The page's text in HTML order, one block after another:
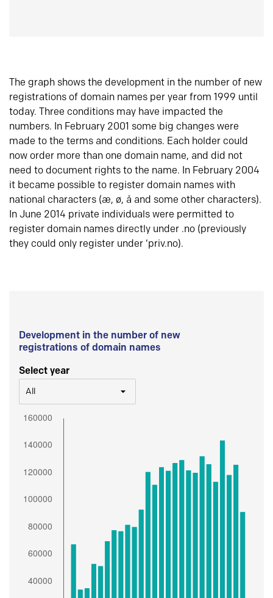
The graph shows the development in the number of new
registrations of domain names per year from 1999 until
today. Three conditions may have impacted the
numbers. In February 2001 some big changes were
made to the terms and conditions. Each holder could
now order more than one domain name, and did not
need to document rights to the name. In February 2004
it became possible to register domain names with
national characters (æ, ø, å and some other characters).
In June 2014 private individuals were permitted to
register domain names directly under .no (previously
they could only register under ‘priv.no).
Development in the number of new
registrations of domain names
Select year
All